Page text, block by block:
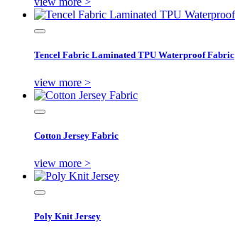
Tencel Fabric Laminated TPU Waterproof Fabric
view more >
Cotton Jersey Fabric
view more >
Poly Knit Jersey